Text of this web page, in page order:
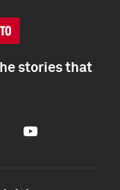
stories that
Youtube